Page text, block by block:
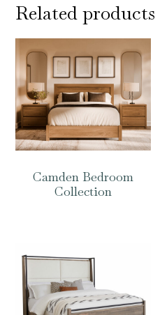
Related products
Camden Bedroom
Collection